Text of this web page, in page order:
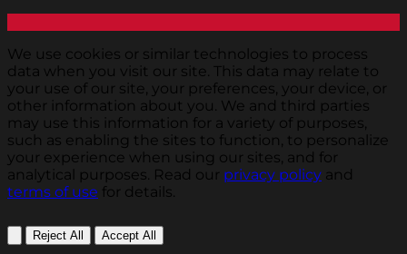
We use cookies or similar technologies to process
data when you visit our site. This data may relate to
your use of our site, your preferences, your device, or
other information about you. We and third parties
may use this information for a variety of purposes,
such as enabling the sites to function, to personalize
your experience when using our sites, and for
analytical purposes. Read our privacy policy and
terms of use for details.
Reject All Accept All